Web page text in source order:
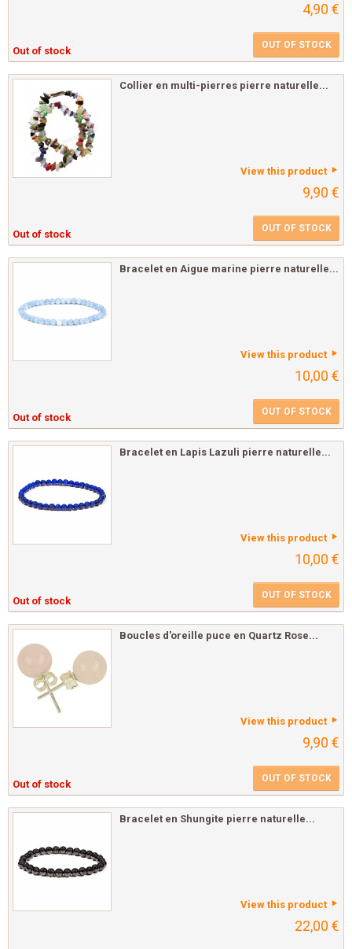
4,90 €
Out of stock OUT OF STOCK
Collier en multi-pierres pierre naturelle...
View this product
9,90 €
Out of stock OUT OF STOCK
Bracelet en Aigue marine pierre naturelle...
View this product
10,00 €
Out of stock OUT OF STOCK
Bracelet en Lapis Lazuli pierre naturelle...
View this product
10,00 €
Out of stock OUT OF STOCK
Boucles d'oreille puce en Quartz Rose...
View this product
9,90 €
Out of stock OUT OF STOCK
Bracelet en Shungite pierre naturelle...
View this product
22,00 €